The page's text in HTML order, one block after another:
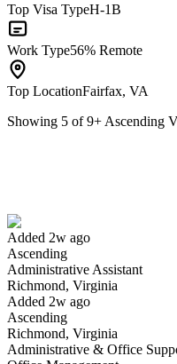
Top Visa TypeH-1B
Work Type56% Remote
Top LocationFairfax, VA
Showing 5 of9+ Ascending
Added 2w ago
Ascending
Administrative Assistant
Richmond, Virginia
Added 2w ago
Ascending
Richmond, Virginia
Administrative & Office
Have you applied for this role?
Yes I applied